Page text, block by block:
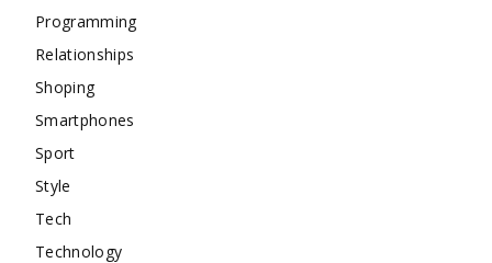
Programming
Relationships
Shoping
Smartphones
Sport
Style
Tech
Technology